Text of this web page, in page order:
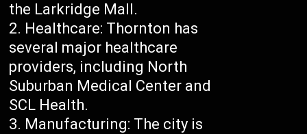
the Larkridge Mall.
Healthcare: Thornton has
several major healthcare
providers, including North
Suburban Medical Center and
SCL Health.
Manufacturing: The city is